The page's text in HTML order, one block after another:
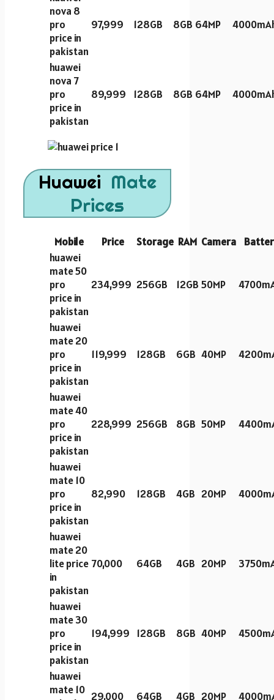
nova 8
pro
price in
pakistan
97,999 128GB 8GB 64MP
huawei
nova 7
pro
price in
pakistan
89,999 128GB 8GB 64MP
Huawei Mate
Prices
Mobile Price Storage RAM Camera
huawei
mate 50
pro
price in
pakistan
234,999 256GB 12GB 50MP
huawei
mate 20
pro
price in
pakistan
119,999 128GB 6GB 40MP
huawei
mate 40
pro
price in
pakistan
228,999 256GB 8GB 50MP
huawei
mate 10
pro
price in
pakistan
82,990 128GB 4GB 20MP
huawei
mate 20
lite price
in
pakistan
70,000 64GB 4GB 20MP
huawei
mate 30
pro
price in
pakistan
194,999 128GB 8GB 40MP
huawei
mate 10 29,000 64GB 4GB 20MP